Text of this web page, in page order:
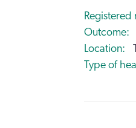
Registered
Outcome
Location
Type of